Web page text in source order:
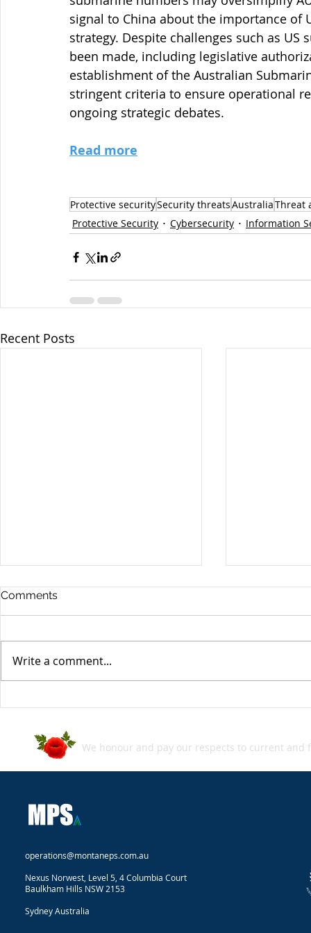
signal to China about the importance of
strategy. Despite challenges such as
been made, including legislative
establishment of the Australian
stringent criteria to ensure operational
ongoing strategic debates.
Read more
Protective securitySecurity threatsAustraliaThreat
Protective Security
Cybersecurity Information
Recent Posts
Comments
Write a comment...
We honour and pay our respects to current
operations@montaneps.com.au
Nexus Norwest, Level 5, 4 Columbia Court
Baulkham Hills NSW 2153
Sydney Australia